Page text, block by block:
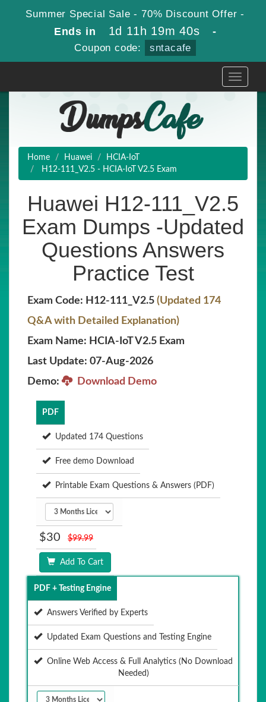
Summer Special Sale - 70% Discount Offer -
Ends in 1d 11h 19m 38s -
Coupon code: sntacafe
Toggle
Home Huawei
HCIA-IoT
H12-111_V2.5 - HCIA-IoT V2.5 Exam
Huawei H12-111_V2.5
Exam Dumps -Updated
Questions Answers
Practice Test
Exam Code: H12-111_V2.5 (Updated 174
Q&A with Detailed Explanation)
Exam Name: HCIA-IoT V2.5 Exam
Last Update: 07-Aug-2026
Demo:
Download Demo
PDF
Updated 174 Questions
Free demo Download
Printable Exam Questions & Answers (PDF)
$30 $99.99
Add To Cart
PDF + Testing Engine
Answers Verified by Experts
Updated Exam Questions and Testing Engine
Online Web Access & Full Analytics (No Download
Needed)